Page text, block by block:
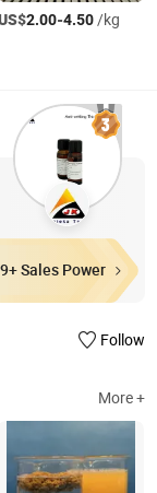
2.00-4.50/kg
Sales Power
Follow
More +